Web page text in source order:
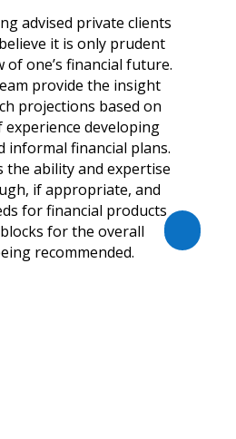
advised private clients
it is only prudent
of one’s financial future.
provide the insight
projections based on
experience developing
informal financial plans.
the ability and expertise
if appropriate, and
for financial products
for the overall
recommended.